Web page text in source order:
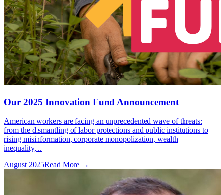
Our 2025 Innovation Fund Announcement
American workers are facing an unprecedented wave of threats:
from the dismantling of labor protections and public institutions to
rising misinformation, corporate monopolization, wealth
inequality,...
August 2025Read More →